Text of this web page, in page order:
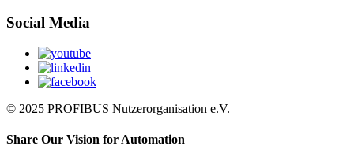
Social Media
© 2025 PROFIBUS Nutzerorganisation e.V.
Share Our Vision for Automation